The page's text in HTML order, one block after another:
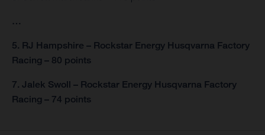
…
5. RJ Hampshire – Rockstar Energy Husqvarna Factory
Racing – 80 points
7. Jalek Swoll – Rockstar Energy Husqvarna Factory
Racing – 74 points